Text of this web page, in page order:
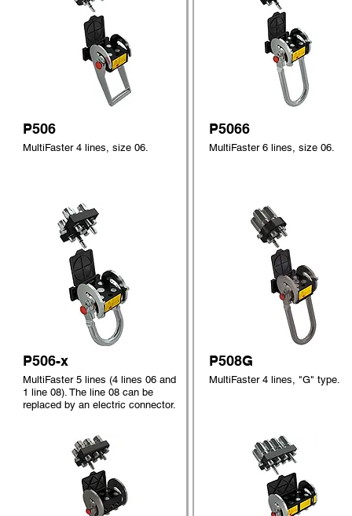
MultiFaster 6 lines, size 06.
P5066
P506
MultiFaster 4 lines, size 06.
P506-x
MultiFaster 5 lines (4 lines 06 and
1 line 08). The line 08 can be
replaced by an electric connector.
P508G
MultiFaster 4 lines, "G" type.